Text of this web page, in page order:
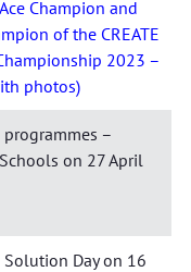
Champion and
of the CREATE
2023 –
photos)
–
on 27 April
Day on 16